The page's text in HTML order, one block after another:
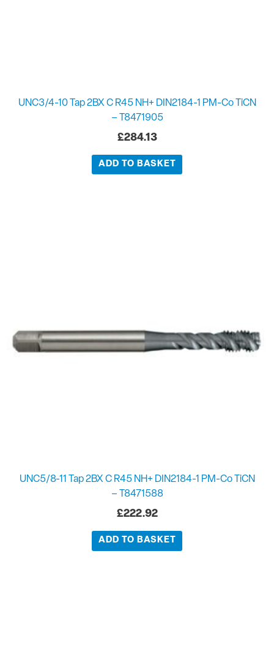
UNC3/4-10 Tap 2BX C R45 NH+ DIN2184-1 PM-Co TiCN
– T8471905
£284.13
ADD TO BASKET
UNC5/8-11 Tap 2BX C R45 NH+ DIN2184-1 PM-Co TiCN
– T8471588
£222.92
ADD TO BASKET